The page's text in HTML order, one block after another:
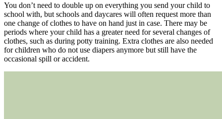
You don’t need to double up on everything you send your child to
school with, but schools and daycares will often request more than
one change of clothes to have on hand just in case. There may be
periods where your child has a greater need for several changes of
clothes, such as during potty training. Extra clothes are also needed
for children who do not use diapers anymore but still have the
occasional spill or accident.